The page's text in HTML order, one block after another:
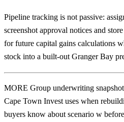
Pipeline tracking is not passive:
screenshot approval notices and
for future capital gains calculations
stock into a built-out Granger Bay
MORE Group underwriting
Cape Town Invest uses when
buyers know about scenario w